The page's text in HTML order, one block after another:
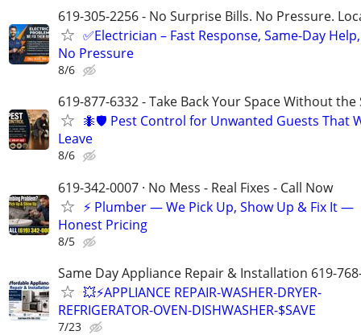
619-305-2256 - No Surprise Bills. No Pressure.
✅Electrician – Fast Response, Same-Day Help,
No Pressure
8/6
619-877-6332 - Take Back Your Space Without the
🐜🛡️ Pest Control for Unwanted Guests That
Leave
8/6
619-342-0007 · No Mess - Real Fixes - Call Now
⚡️ Plumber — We Pick Up, Show Up & Fix It —
Honest Pricing
8/5
Same Day Appliance Repair & Installation 619-
💥⚡️APPLIANCE REPAIR-WASHER-DRYER-
REFRIGERATOR-OVEN-DISHWASHER-$SAVE
7/23